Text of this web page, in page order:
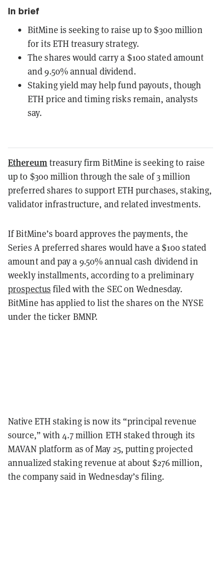
In brief
BitMine is seeking to raise up to $300 million
for its ETH treasury strategy.
The shares would carry a $100 stated amount
and 9.50% annual dividend.
Staking yield may help fund payouts, though
ETH price and timing risks remain, analysts
say.
Ethereumtreasury firm BitMine is seeking to raise
up to $300 million through the sale of 3 million
preferred shares to support ETH purchases, staking,
validator infrastructure, and related investments.
If BitMine’s board approves the payments, the
Series A preferred shares would have a $100 stated
amount and pay a 9.50% annual cash dividend in
weekly installments, according to a preliminary
prospectus filed with the SEC on Wednesday.
BitMine has applied to list the shares on the NYSE
under the ticker BMNP.
Native ETH staking is now its “principal revenue
source,” with 4.7 million ETH staked through its
MAVAN platform as of May 25, putting projected
annualized staking revenue at about $276 million,
the company said in Wednesday’s filing.